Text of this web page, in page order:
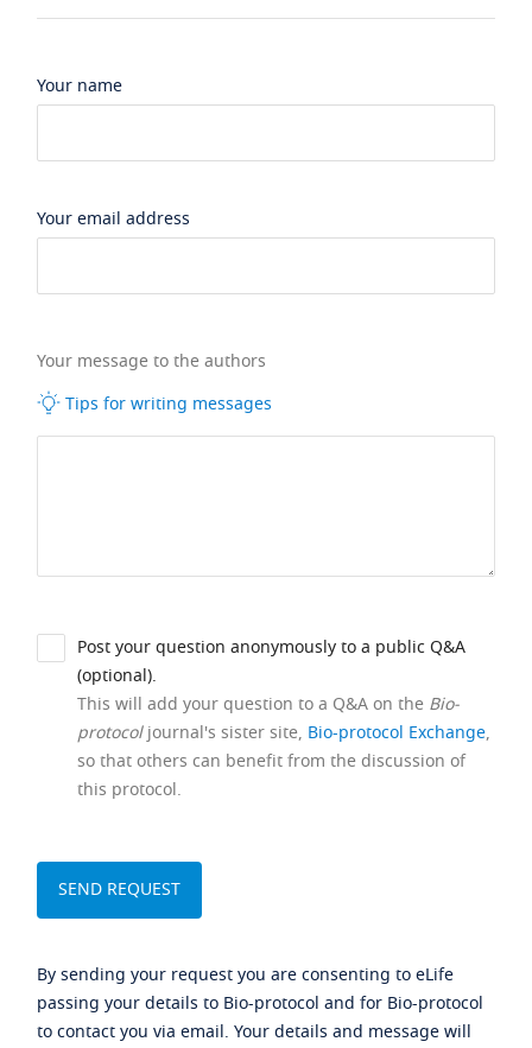
Your name
Your email address
Your message to the authors
Tips for writing messages
Post your question anonymously to a public Q&A
(optional).
This will add your question to a Q&A on the Bio-
protocoljournal's sister site, Bio-protocol Exchange,
so that others can benefit from the discussion of
this protocol.
By sending your request you are consenting to eLife
passing your details to Bio-protocol and for Bio-protocol
to contact you via email. Your details and message will